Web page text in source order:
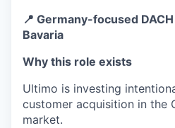
📍 Germany-focused
Bavaria
Why this role exists
Ultimo is investing
customer acquisition in the
market.